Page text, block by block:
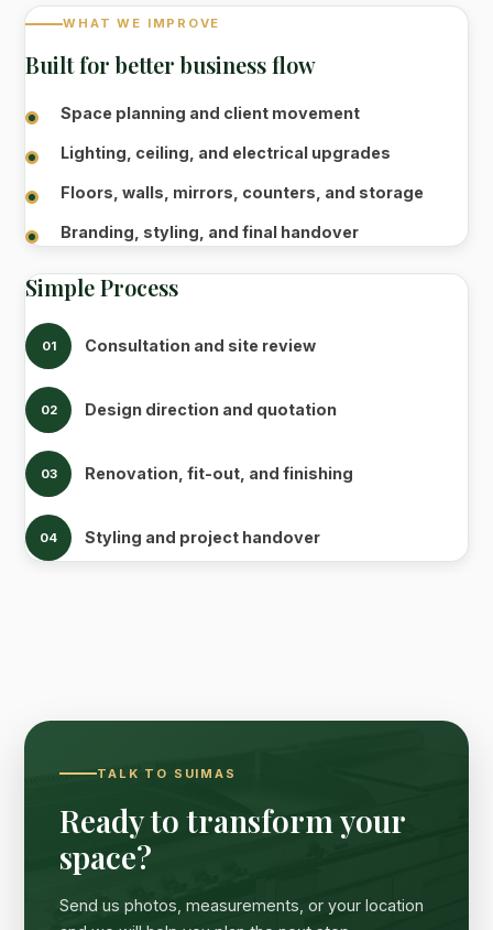
WHAT WE IMPROVE
Built for better business flow
Space planning and client movement
Lighting, ceiling, and electrical upgrades
Floors, walls, mirrors, counters, and storage
Branding, styling, and final handover
Simple Process
01 Consultation and site review
02 Design direction and quotation
03 Renovation, fit-out, and finishing
04 Styling and project handover
TALK TO SUIMAS
Ready to transform your
space?
Send us photos, measurements, or your location